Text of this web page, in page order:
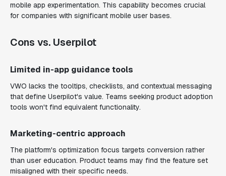
mobile app experimentation. This capability becomes crucial
for companies with significant mobile user bases.
Cons vs. Userpilot
Limited in-app guidance tools
VWO lacks the tooltips, checklists, and contextual messaging
that define Userpilot's value. Teams seeking product adoption
tools won't find equivalent functionality.
Marketing-centric approach
The platform's optimization focus targets conversion rather
than user education. Product teams may find the feature set
misaligned with their specific needs.